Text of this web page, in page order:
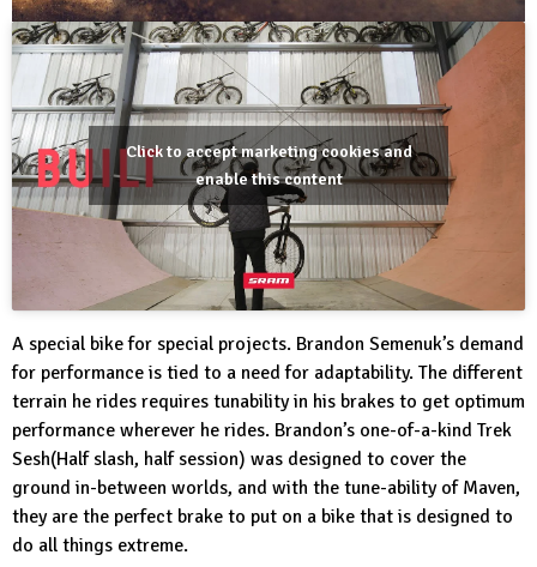
Click to accept marketing cookies and
enable this content
A special bike for special projects. Brandon Semenuk’s demand
for performance is tied to a need for adaptability. The different
terrain he rides requires tunability in his brakes to get optimum
performance wherever he rides. Brandon’s one-of-a-kind Trek
Sesh(Half slash, half session) was designed to cover the
ground in-between worlds, and with the tune-ability of Maven,
they are the perfect brake to put on a bike that is designed to
do all things extreme.